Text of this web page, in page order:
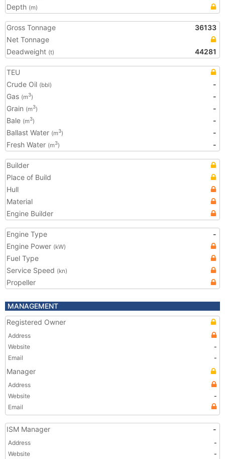
Depth (m)
Gross Tonnage
36133
Net Tonnage
Deadweight (t) 44281
TEU
Crude Oil (bbl)
-
Gas (m3)
-
Grain (m3)
-
Bale (m3)
-
Ballast Water (m3)
-
Fresh Water (m3) -
Builder
Place of Build
Hull
Material
Engine Builder
Engine Type
-
Engine Power (kW)
Fuel Type
Service Speed (kn)
Propeller
MANAGEMENT
Registered Owner
Address
Website
-
Email
-
Manager
Address
Website
-
Email
ISM Manager -
Address
-
Website
-